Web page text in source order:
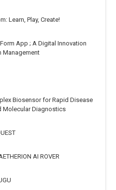
Learn, Play, Create!
App ; A Digital Innovation
Management
Biosensor for Rapid Disease
Molecular Diagnostics
AI ROVER